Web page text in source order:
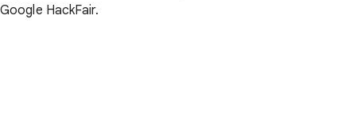
Google HackFair.